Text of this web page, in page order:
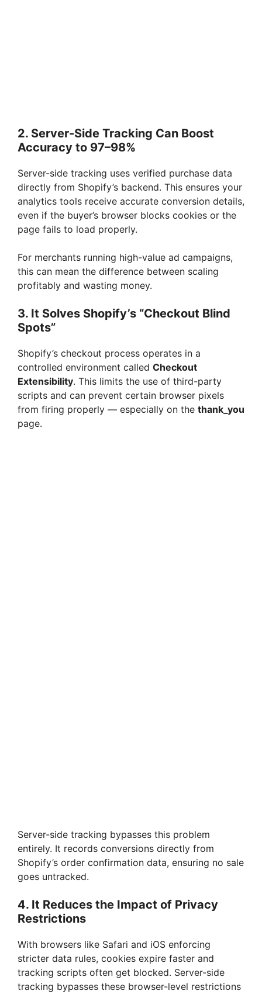
2. Server-Side Tracking Can Boost
Accuracy to 97–98%
Server-side tracking uses verified purchase data
directly from Shopify’s backend. This ensures your
analytics tools receive accurate conversion details,
even if the buyer’s browser blocks cookies or the
page fails to load properly.
For merchants running high-value ad campaigns,
this can mean the difference between scaling
profitably and wasting money.
3. It Solves Shopify’s “Checkout Blind
Spots”
Shopify’s checkout process operates in a
controlled environment called Checkout
Extensibility. This limits the use of third-party
scripts and can prevent certain browser pixels
from firing properly — especially on the thank_you
page.
Server-side tracking bypasses this problem
entirely. It records conversions directly from
Shopify’s order confirmation data, ensuring no sale
goes untracked.
4. It Reduces the Impact of Privacy
Restrictions
With browsers like Safari and iOS enforcing
stricter data rules, cookies expire faster and
tracking scripts often get blocked. Server-side
tracking bypasses these browser-level restrictions